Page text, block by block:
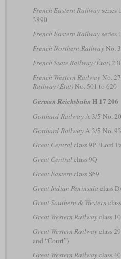
French Eastern Railwayseries
3890
French Eastern Railwayseries
French Northern RailwayNo.
French State Railway (État)
French Western RailwayNo.
Railway (État)No. 501 to 620
German Reichsbahn H 17 206
Gotthard RailwayA 3/5 No.
Gotthard RailwayA 3/5 No.
Great Centralclass 9P “Lord
Great Centralclass 9Q
Great Eastern class S69
Great Indian Peninsula class
Great Southern & Western
Great Western Railwayclass
Great Western Railwayclass
and “Court”)
Great Western Railwayclass